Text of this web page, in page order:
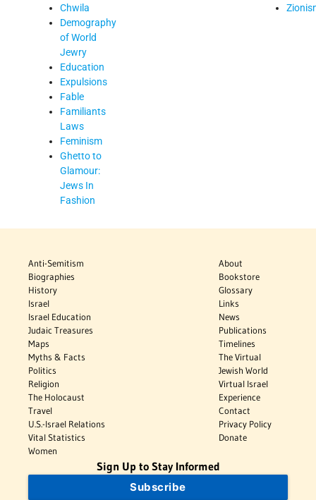
Chwila
Demography
of World
Jewry
Education
Expulsions
Fable
Familiants
Laws
Feminism
Ghetto to
Glamour:
Jews In
Fashion
Anti-Semitism
Biographies
History
Israel
Israel Education
Judaic Treasures
Maps
Myths & Facts
Politics
Religion
The Holocaust
Travel
U.S.-Israel Relations
Vital Statistics
Women
About
Bookstore
Glossary
Links
News
Publications
Timelines
The Virtual
Jewish World
Virtual Israel
Experience
Contact
Privacy Policy
Donate
Sign Up to Stay Informed
Subscribe